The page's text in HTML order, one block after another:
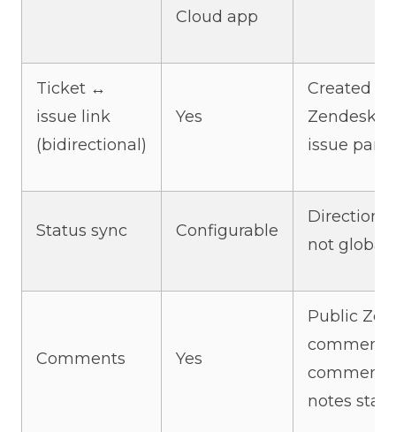
Cloud app
Ticket ↔
issue link
(bidirectional)
Yes
Created
Zendesk
issue
Status sync Configurable
Direction
not global
Comments Yes
Public
notes stay